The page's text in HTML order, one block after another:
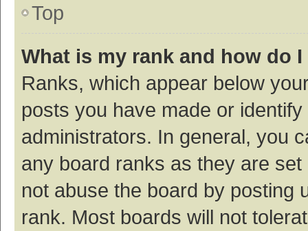
Top
What is my rank and how do
Ranks, which appear below
posts you have made or
administrators. In general, you
any board ranks as they are
not abuse the board by posting
rank. Most boards will not